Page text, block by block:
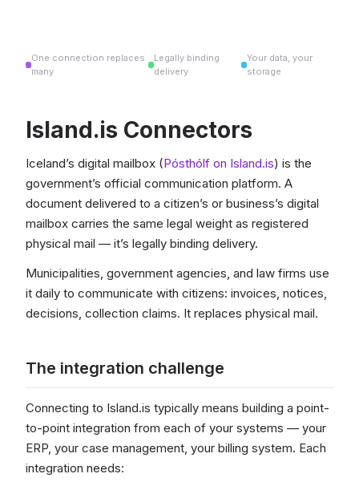
One connection replaces
many
Legally binding
delivery
Your data, your
storage
Island.is Connectors
Iceland’s digital mailbox (Pósthólf on Island.is) is the
government’s official communication platform. A
document delivered to a citizen’s or business’s digital
mailbox carries the same legal weight as registered
physical mail — it’s legally binding delivery.
Municipalities, government agencies, and law firms use
it daily to communicate with citizens: invoices, notices,
decisions, collection claims. It replaces physical mail.
The integration challenge
Connecting to Island.is typically means building a point-
to-point integration from each of your systems — your
ERP, your case management, your billing system. Each
integration needs: